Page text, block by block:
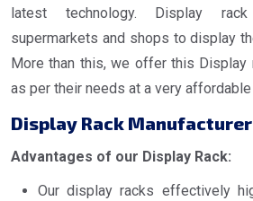
latest technology. Display
supermarkets and shops to display
More than this, we offer this Display
as per their needs at a very affordable
Display Rack
Advantages of our Display Rack:
Our display racks effectively